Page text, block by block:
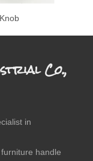
Knob
Co.,
in
handle